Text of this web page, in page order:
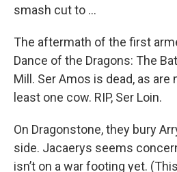
smash cut to …
The aftermath of the first
Dance of the Dragons: The
Mill. Ser Amos is dead, as
least one cow. RIP, Ser Loin.
On Dragonstone, they bury
side. Jacaerys seems
isn’t on a war footing yet.